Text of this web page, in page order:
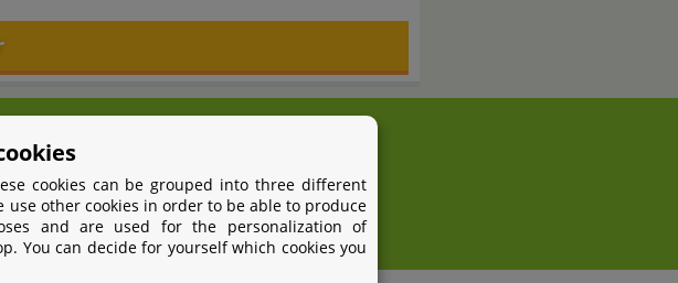
cookies can be grouped into three different
use other cookies in order to be able to produce
and are used for the personalization of
You can decide for yourself which cookies you